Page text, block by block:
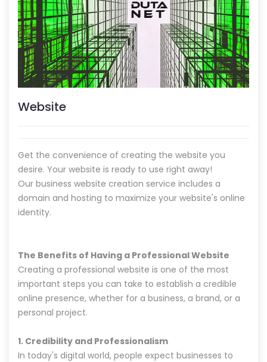
Website
Get the convenience of creating the website you
desire. Your website is ready to use right away!
Our business website creation service includes a
domain and hosting to maximize your website's online
identity.
The Benefits of Having a Professional Website
Creating a professional website is one of the most
important steps you can take to establish a credible
online presence, whether for a business, a brand, or a
personal project.
1. Credibility and Professionalism
In today's digital world, people expect businesses to